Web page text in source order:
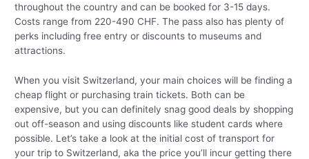
throughout the country and can be booked for 3-15 days.
Costs range from 220-490 CHF. The pass also has plenty of
perks including free entry or discounts to museums and
attractions.
When you visit Switzerland, your main choices will be finding a
cheap flight or purchasing train tickets. Both can be
expensive, but you can definitely snag good deals by shopping
out off-season and using discounts like student cards where
possible. Let’s take a look at the initial cost of transport for
your trip to Switzerland, aka the price you’ll incur getting there